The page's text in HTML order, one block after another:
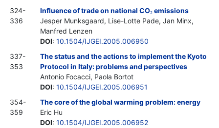
324-
336
Influence of trade on national CO2 emissions
Jesper Munksgaard, Lise-Lotte Pade, Jan Minx,
Manfred Lenzen
DOI: 10.1504/IJGEI.2005.006950
337-
353
The status and the actions to implement the Kyoto
Protocol in Italy: problems and perspectives
Antonio Focacci, Paola Bortot
DOI: 10.1504/IJGEI.2005.006951
354-
359
The core of the global warming problem: energy
Eric Hu
DOI: 10.1504/IJGEI.2005.006952